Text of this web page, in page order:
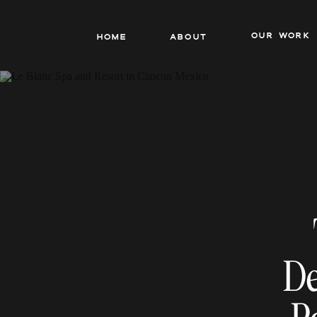
our work
About
Home